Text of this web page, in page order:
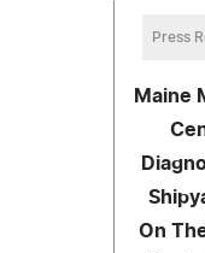
Press
Maine
On